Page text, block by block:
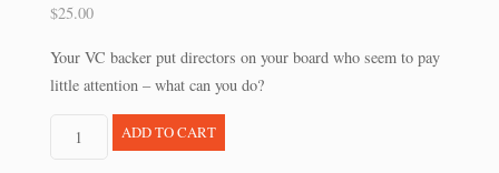
$25.00
Your VC backer put directors on your board who seem to pay
little attention – what can you do?
Q&A:
ADD TO CART